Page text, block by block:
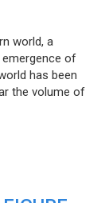
world, a
of
has been
the volume of